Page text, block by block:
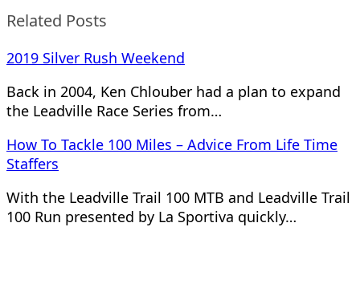
Related Posts
2019 Silver Rush Weekend
Back in 2004, Ken Chlouber had a plan to expand
the Leadville Race Series from…
How To Tackle 100 Miles – Advice From Life Time
Staffers
With the Leadville Trail 100 MTB and Leadville Trail
100 Run presented by La Sportiva quickly…